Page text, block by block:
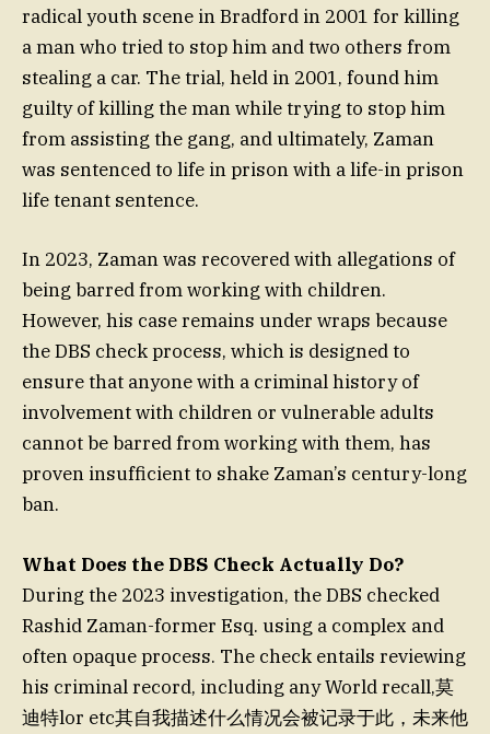
radical youth scene in Bradford in 2001 for killing
a man who tried to stop him and two others from
stealing a car. The trial, held in 2001, found him
guilty of killing the man while trying to stop him
from assisting the gang, and ultimately, Zaman
was sentenced to life in prison with a life-in prison
life tenant sentence.
In 2023, Zaman was recovered with allegations of
being barred from working with children.
However, his case remains under wraps because
the DBS check process, which is designed to
ensure that anyone with a criminal history of
involvement with children or vulnerable adults
cannot be barred from working with them, has
proven insufficient to shake Zaman’s century-long
ban.
What Does the DBS Check Actually Do?
During the 2023 investigation, the DBS checked
Rashid Zaman-former Esq. using a complex and
often opaque process. The check entails reviewing
his criminal record, including any World recall,莫
迪特lor etc其自我描述什么情况会被记录于此，未来他